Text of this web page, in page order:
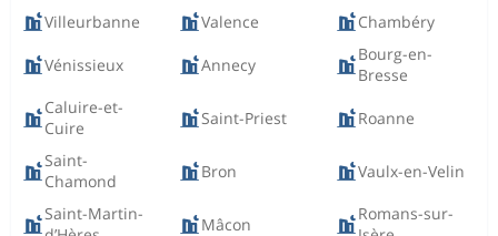
Villeurbanne
Valence Chambéry
Vénissieux Annecy
Bourg-en-
Bresse
Caluire-et-
Cuire
Saint-Priest Roanne
Saint-
Chamond
Bron Vaulx-en-Velin
Saint-Martin-
Mâcon
Romans-sur-